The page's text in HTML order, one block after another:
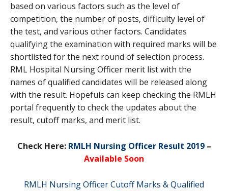
based on various factors such as the level of
competition, the number of posts, difficulty level of
the test, and various other factors. Candidates
qualifying the examination with required marks will be
shortlisted for the next round of selection process.
RML Hospital Nursing Officer merit list with the
names of qualified candidates will be released along
with the result. Hopefuls can keep checking the RMLH
portal frequently to check the updates about the
result, cutoff marks, and merit list.
Check Here: RMLH Nursing Officer Result 2019–
Available Soon
RMLH Nursing Officer Cutoff Marks & Qualified